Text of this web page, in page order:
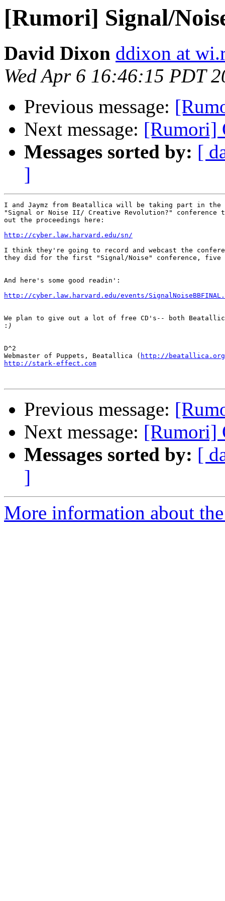
[Rumori] Signal/
David Dixon ddixon at
Wed Apr 6 16:46:15 PDT
Previous message:
Next message: [Rumori]
Messages sorted by: [
]
I and Jaymz from Beatallica will be taking part in the
"Signal or Noise II/ Creative Revolution?" conference
out the proceedings here:
http://cyber.law.harvard.edu/sn/
I think they're going to record and webcast the
they did for the first "Signal/Noise" conference, five
And here's some good readin':
http://cyber.law.harvard.edu/events/
We plan to give out a lot of free CD's-- both
:
D^2
Webmaster of Puppets, Beatallica ( http://beatallica.org
http://stark-effect.com
Previous message:
Next message: [Rumori]
Messages sorted by: [
]
More information about